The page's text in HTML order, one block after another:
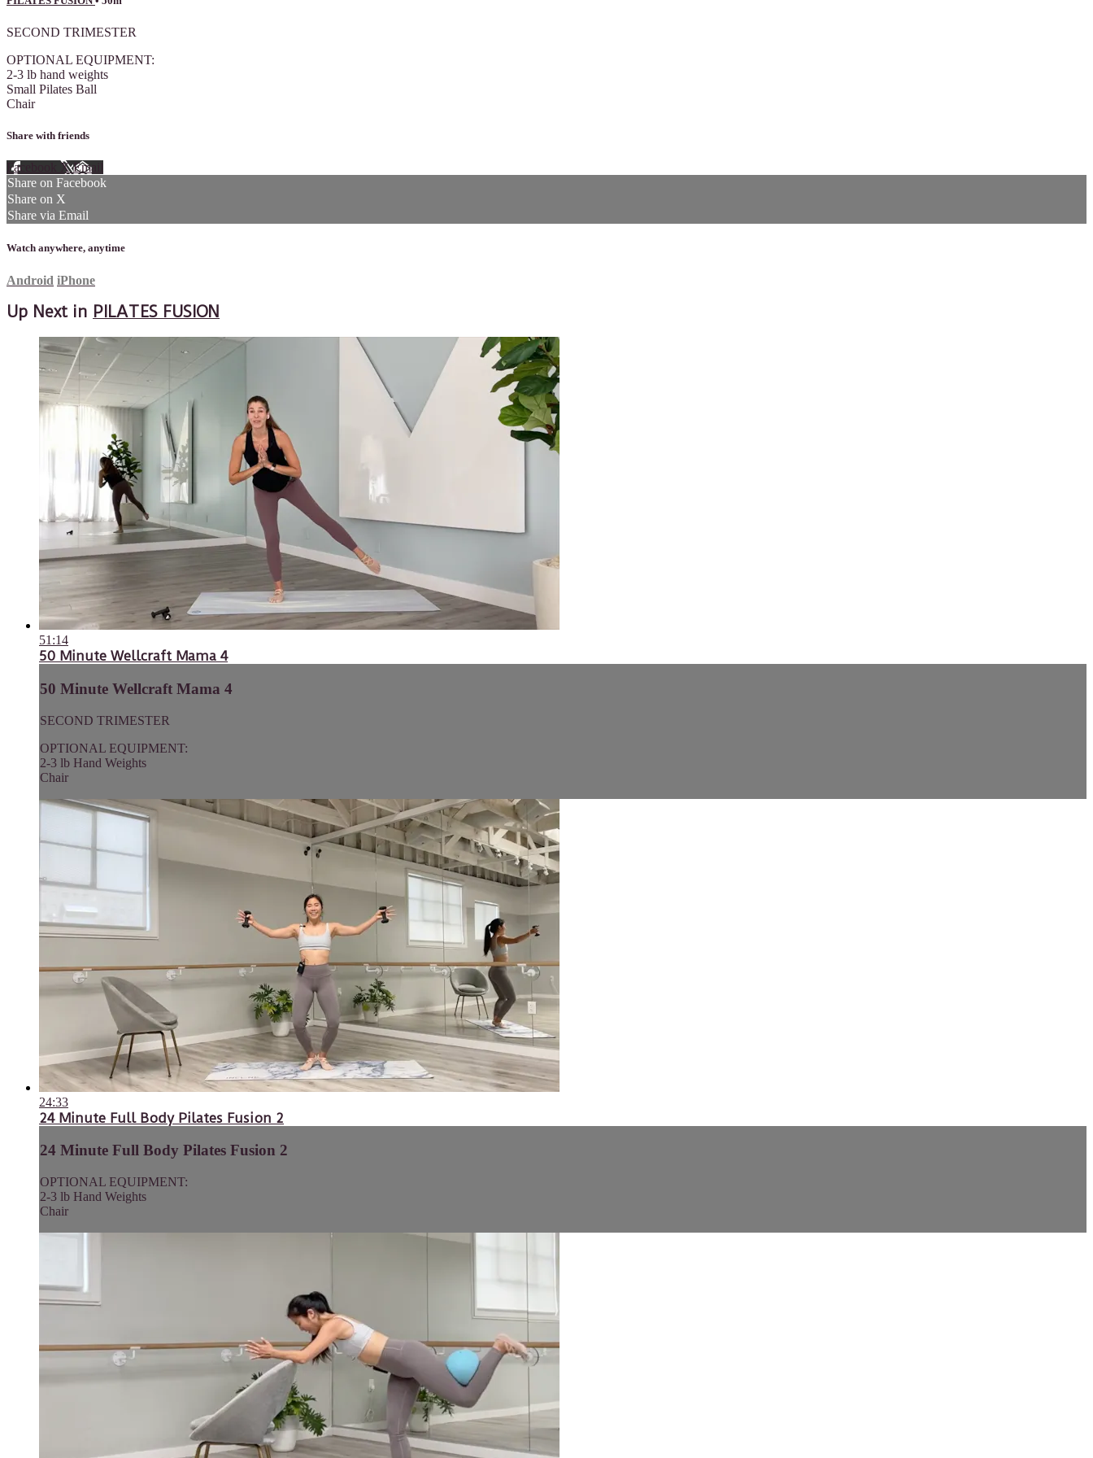
SECOND TRIMESTER
OPTIONAL EQUIPMENT:
2-3 lb hand weights
Small Pilates Ball
Chair
Share with friends
Facebook XEmail
Share on Facebook
Share on X
Share via Email
Watch anywhere, anytime
Android iPhone
Up Next in PILATES FUSION
51:14
50 Minute Wellcraft Mama 4
50 Minute Wellcraft Mama 4
SECOND TRIMESTER
OPTIONAL EQUIPMENT:
2-3 lb Hand Weights
Chair
24:33
24 Minute Full Body Pilates Fusion 2
24 Minute Full Body Pilates Fusion 2
OPTIONAL EQUIPMENT:
2-3 lb Hand Weights
Chair